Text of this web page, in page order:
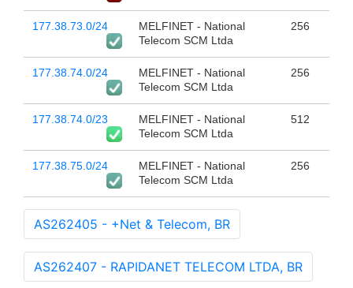
177.38.73.0/24
MELFINET - National
Telecom SCM Ltda
256
177.38.74.0/24
MELFINET - National
Telecom SCM Ltda
256
177.38.74.0/23
MELFINET - National
Telecom SCM Ltda
512
177.38.75.0/24
MELFINET - National
Telecom SCM Ltda
256
AS262405 - +Net & Telecom, BR
AS262407 - RAPIDANET TELECOM LTDA, BR